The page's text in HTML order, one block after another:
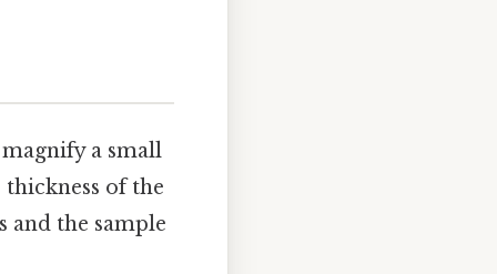
a small
of the
and the sample